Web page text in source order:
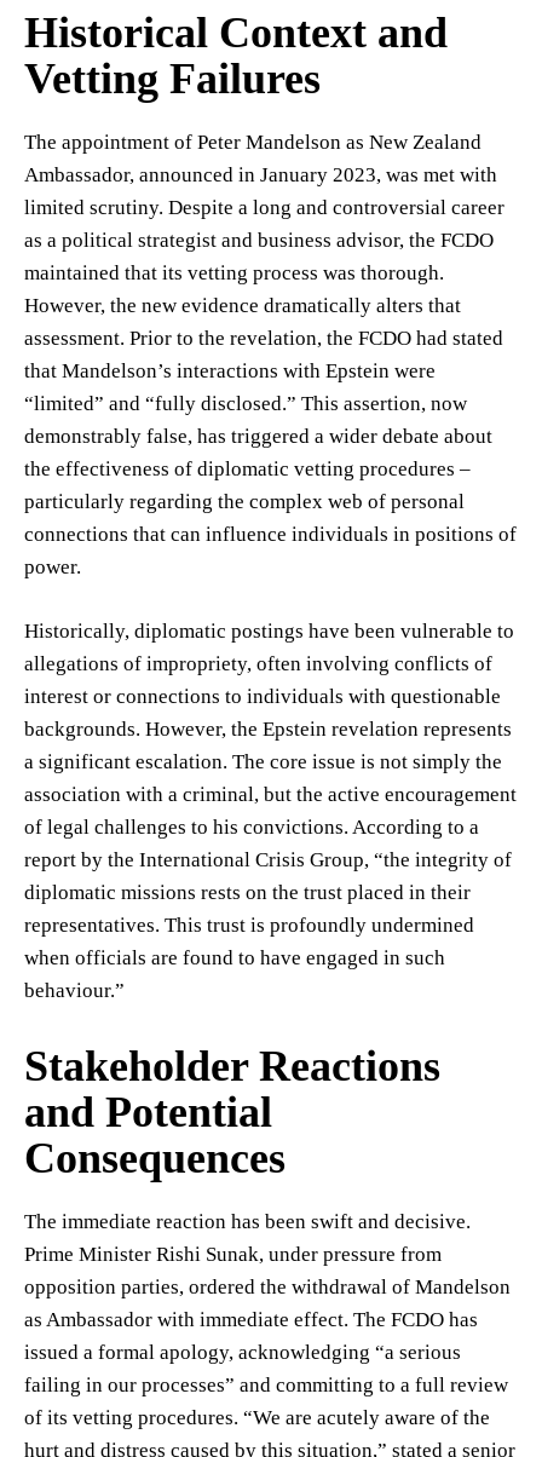
Historical Context and
Vetting Failures
The appointment of Peter Mandelson as New Zealand
Ambassador, announced in January 2023, was met with
limited scrutiny. Despite a long and controversial career
as a political strategist and business advisor, the FCDO
maintained that its vetting process was thorough.
However, the new evidence dramatically alters that
assessment. Prior to the revelation, the FCDO had stated
that Mandelson’s interactions with Epstein were
“limited” and “fully disclosed.” This assertion, now
demonstrably false, has triggered a wider debate about
the effectiveness of diplomatic vetting procedures –
particularly regarding the complex web of personal
connections that can influence individuals in positions of
power.
Historically, diplomatic postings have been vulnerable to
allegations of impropriety, often involving conflicts of
interest or connections to individuals with questionable
backgrounds. However, the Epstein revelation represents
a significant escalation. The core issue is not simply the
association with a criminal, but the active encouragement
of legal challenges to his convictions. According to a
report by the International Crisis Group, “the integrity of
diplomatic missions rests on the trust placed in their
representatives. This trust is profoundly undermined
when officials are found to have engaged in such
behaviour.”
Stakeholder Reactions
and Potential
Consequences
The immediate reaction has been swift and decisive.
Prime Minister Rishi Sunak, under pressure from
opposition parties, ordered the withdrawal of Mandelson
as Ambassador with immediate effect. The FCDO has
issued a formal apology, acknowledging “a serious
failing in our processes” and committing to a full review
of its vetting procedures. “We are acutely aware of the
hurt and distress caused by this situation,” stated a senior